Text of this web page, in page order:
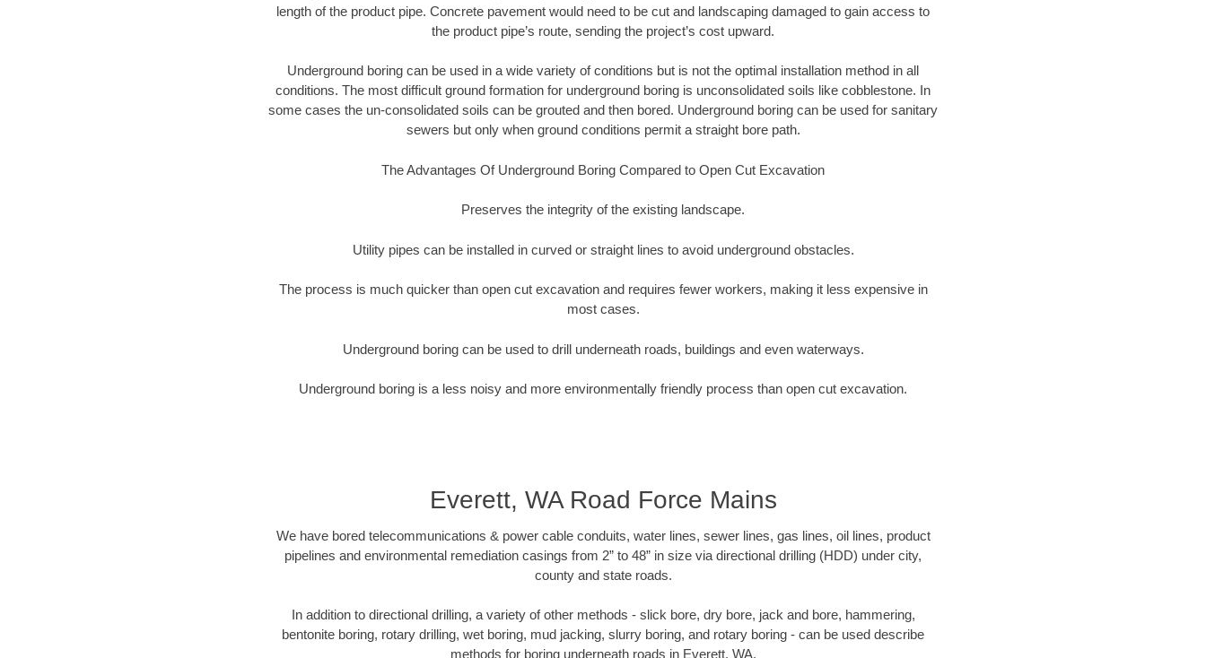
length of the product pipe. Concrete pavement would need to be cut and landscaping damaged to gain access to
the product pipe’s route, sending the project’s cost upward.
Underground boring can be used in a wide variety of conditions but is not the optimal installation method in all
conditions. The most difficult ground formation for underground boring is unconsolidated soils like cobblestone. In
some cases the un-consolidated soils can be grouted and then bored. Underground boring can be used for sanitary
sewers but only when ground conditions permit a straight bore path.
The Advantages Of Underground Boring Compared to Open Cut Excavation
Preserves the integrity of the existing landscape.
Utility pipes can be installed in curved or straight lines to avoid underground obstacles.
The process is much quicker than open cut excavation and requires fewer workers, making it less expensive in
most cases.
Underground boring can be used to drill underneath roads, buildings and even waterways.
Underground boring is a less noisy and more environmentally friendly process than open cut excavation.
Everett, WA Road Force Mains
We have bored telecommunications & power cable conduits, water lines, sewer lines, gas lines, oil lines, product
pipelines and environmental remediation casings from 2” to 48” in size via directional drilling (HDD) under city,
county and state roads.
In addition to directional drilling, a variety of other methods - slick bore, dry bore, jack and bore, hammering,
bentonite boring, rotary drilling, wet boring, mud jacking, slurry boring, and rotary boring - can be used describe
methods for boring underneath roads in Everett, WA.